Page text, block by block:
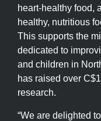
heart-healthy food,
healthy, nutritious
This supports the
dedicated to
and children in
has raised over
research.
“We are delighted